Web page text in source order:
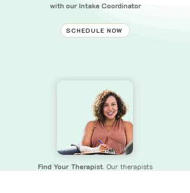
with our Intake Coordinator
SCHEDULE NOW
Find Your Therapist. Our therapists